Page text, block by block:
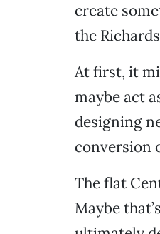
create
the
At first, it
maybe act
designing
conversion
The flat
Maybe